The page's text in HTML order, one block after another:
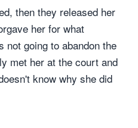
then they released her
her for what
not going to abandon the
met her at the court and
know why she did